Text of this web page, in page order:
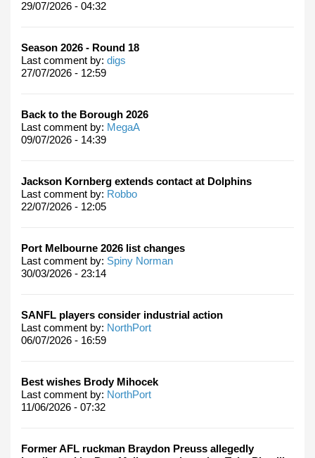
29/07/2026 - 04:32
Season 2026 - Round 18
Last comment by: digs
27/07/2026 - 12:59
Back to the Borough 2026
Last comment by: MegaA
09/07/2026 - 14:39
Jackson Kornberg extends contact at Dolphins
Last comment by: Robbo
22/07/2026 - 12:05
Port Melbourne 2026 list changes
Last comment by: Spiny Norman
30/03/2026 - 23:14
SANFL players consider industrial action
Last comment by: NorthPort
06/07/2026 - 16:59
Best wishes Brody Mihocek
Last comment by: NorthPort
11/06/2026 - 07:32
Former AFL ruckman Braydon Preuss allegedly